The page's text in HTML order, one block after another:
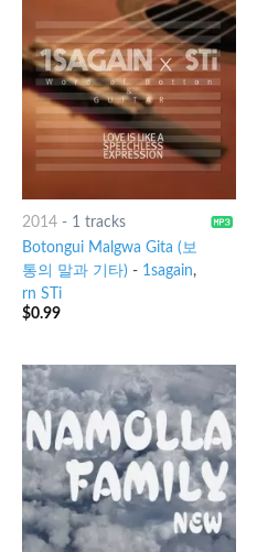
2014- 1 tracks
Botongui Malgwa Gita (보
통의 말과 기타) - 1sagain,
rn STi
$0.99